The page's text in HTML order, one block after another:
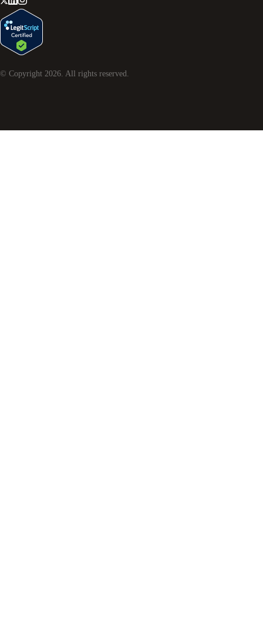
© Copyright 2026. All rights reserved.